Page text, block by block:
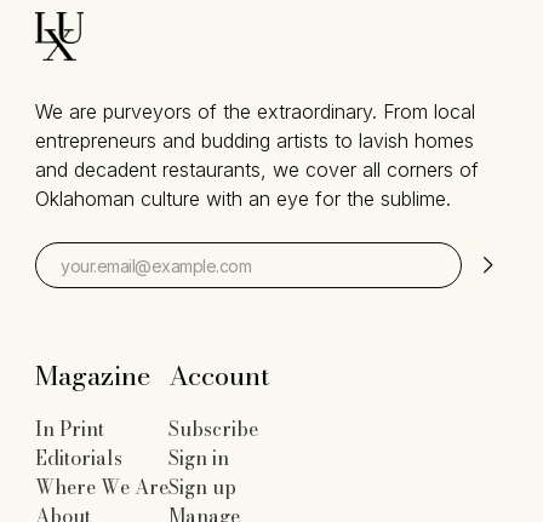
We are purveyors of the extraordinary. From local
entrepreneurs and budding artists to lavish homes
and decadent restaurants, we cover all corners of
Oklahoman culture with an eye for the sublime.
Magazine
In Print
Editorials
Where We Are
Account
Subscribe
Sign in
Sign up